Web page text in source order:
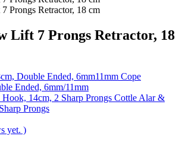
Lift 7 Prongs Retractor, 18
Cope
Ended, 6mm/11mm
Cottle Alar &
Prongs
yet. )